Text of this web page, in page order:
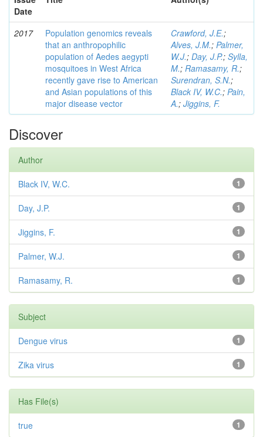
Date
2017
Population genomics reveals
that an anthropophilic
population of Aedes aegypti
mosquitoes in West Africa
recently gave rise to American
and Asian populations of this
major disease vector
Crawford, J.E.;
Alves, J.M.; Palmer,
W.J.; Day, J.P.; Sylla,
M.; Ramasamy, R.;
Surendran, S.N.;
Black IV, W.C.; Pain,
A.; Jiggins, F.
Discover
Author
1
Black IV, W.C.
1
Day, J.P.
1
Jiggins, F.
1
Palmer, W.J.
1
Ramasamy, R.
Subject
1
Dengue virus
1
Zika virus
Has File(s)
1
true